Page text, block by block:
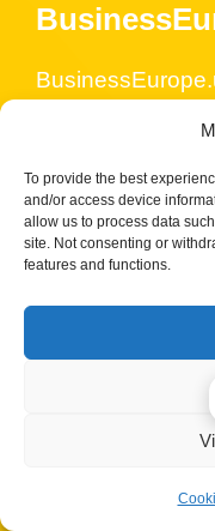
To provide the best
and/or access device
allow us to process data
site. Not consenting or
features and functions.
started with
care about our
have business
assist you with
WordPress
ongoing support
your online